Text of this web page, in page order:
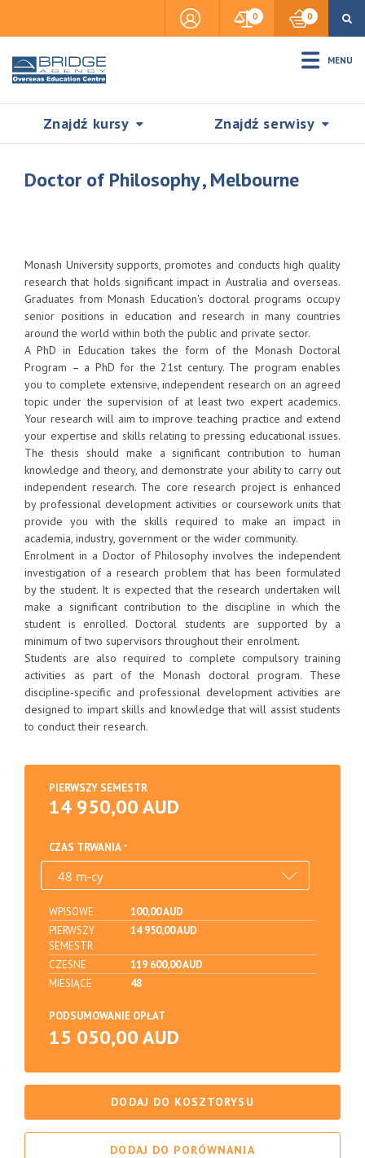
0 0
MENU
Znajdź kursy Znajdź serwisy
SZUKAJ
Insurance
Visas & Legal Stay
Doctor of Philosophy , Melbourne
Monash University supports, promotes and conducts high quality
research that holds significant impact in Australia and overseas.
Graduates from Monash Education's doctoral programs occupy
senior positions in education and research in many countries
around the world within both the public and private sector.
A PhD in Education takes the form of the Monash Doctoral
Program – a PhD for the 21st century. The program enables
you to complete extensive, independent research on an agreed
topic under the supervision of at least two expert academics.
Your research will aim to improve teaching practice and extend
your expertise and skills relating to pressing educational issues.
The thesis should make a significant contribution to human
knowledge and theory, and demonstrate your ability to carry out
independent research. The core research project is enhanced
by professional development activities or coursework units that
provide you with the skills required to make an impact in
academia, industry, government or the wider community.
Enrolment in a Doctor of Philosophy involves the independent
investigation of a research problem that has been formulated
by the student. It is expected that the research undertaken will
make a significant contribution to the discipline in which the
student is enrolled. Doctoral students are supported by a
minimum of two supervisors throughout their enrolment.
Students are also required to complete compulsory training
activities as part of the Monash doctoral program. These
discipline-specific and professional development activities are
designed to impart skills and knowledge that will assist students
to conduct their research.
PIERWSZY SEMESTR
14 950,00 AUD
CZAS TRWANIA
WPISOWE
100,00 AUD
PIERWSZY
SEMESTR
14 950,00 AUD
CZESNE
119 600,00 AUD
MIESIĄCE
48
PODSUMOWANIE OPŁAT
15 050,00 AUD
DODAJ DO KOSZTORYSU
DODAJ DO PORÓWNANIA